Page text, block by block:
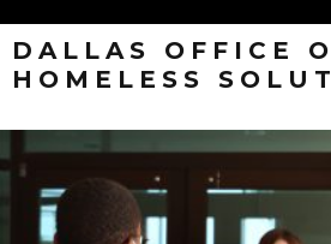
DALLAS OFFICE
HOMELESS